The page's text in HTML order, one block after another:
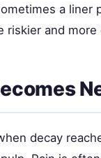
a liner
riskier and
decay